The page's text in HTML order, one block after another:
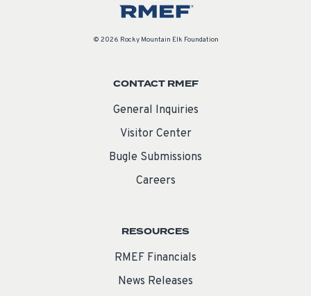
© 2026 Rocky Mountain Elk Foundation
CONTACT RMEF
General Inquiries
Visitor Center
Bugle Submissions
Careers
RESOURCES
RMEF Financials
News Releases